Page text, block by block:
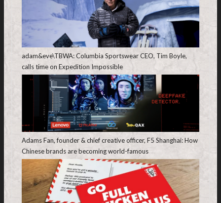
adam&eve\TBWA: Columbia Sportswear CEO, Tim Boyle,
calls time on Expedition Impossible
Adams Fan, founder & chief creative officer, F5 Shanghai: How
Chinese brands are becoming world-famous